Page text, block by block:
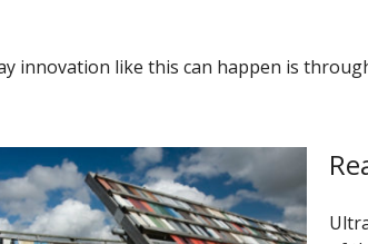
innovation like this can happen is